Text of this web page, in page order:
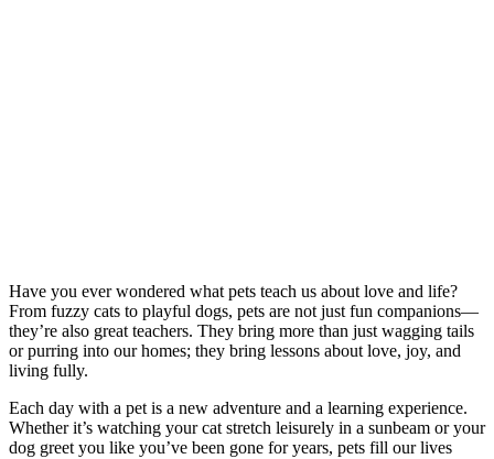
Have you ever wondered what pets teach us about love and life?
From fuzzy cats to playful dogs, pets are not just fun companions—
they’re also great teachers. They bring more than just wagging tails
or purring into our homes; they bring lessons about love, joy, and
living fully.
Each day with a pet is a new adventure and a learning experience.
Whether it’s watching your cat stretch leisurely in a sunbeam or your
dog greet you like you’ve been gone for years, pets fill our lives